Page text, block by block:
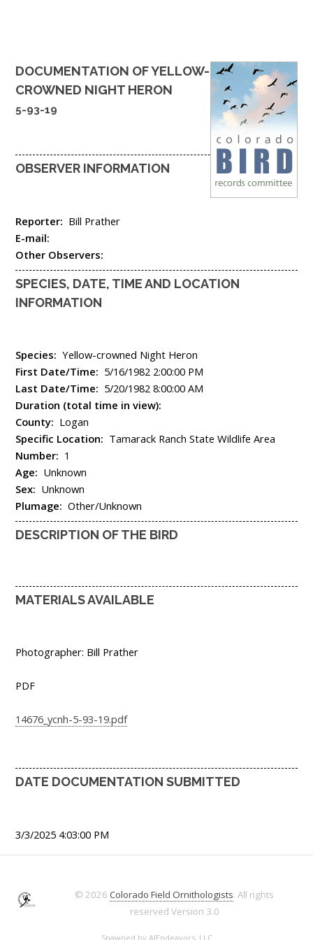
DOCUMENTATION OFYELLOW-
CROWNED NIGHT HERON
5-93-19
OBSERVER INFORMATION
Reporter: Bill Prather
E-mail:
Other Observers:
SPECIES, DATE, TIME AND LOCATION
INFORMATION
Species: Yellow-crowned Night Heron
First Date/Time: 5/16/1982 2:00:00 PM
Last Date/Time: 5/20/1982 8:00:00 AM
Duration (total time in view):
County: Logan
Specific Location: Tamarack Ranch State Wildlife Area
Number: 1
Age: Unknown
Sex: Unknown
Plumage: Other/Unknown
DESCRIPTION OF THE BIRD
MATERIALS AVAILABLE
Photographer: Bill Prather
PDF
14676_ycnh-5-93-19.pdf
DATE DOCUMENTATION SUBMITTED
3/3/2025 4:03:00 PM
© 2026 Colorado Field Ornithologists. All rights
reserved Version 3.0
Spawned by AJEndeavors, LLC